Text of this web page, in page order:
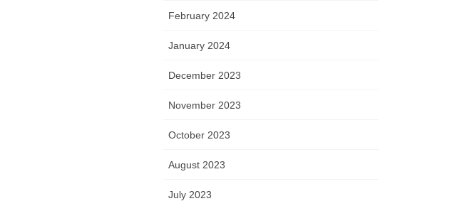
February 2024
January 2024
December 2023
November 2023
October 2023
August 2023
July 2023